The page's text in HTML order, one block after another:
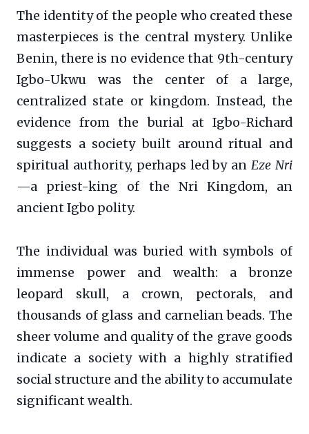
The identity of the people who created these
masterpieces is the central mystery. Unlike
Benin, there is no evidence that 9th-century
Igbo-Ukwu was the center of a large,
centralized state or kingdom. Instead, the
evidence from the burial at Igbo-Richard
suggests a society built around ritual and
spiritual authority, perhaps led by anEze Nri
—a priest-king of the Nri Kingdom, an
ancient Igbo polity.
The individual was buried with symbols of
immense power and wealth: a bronze
leopard skull, a crown, pectorals, and
thousands of glass and carnelian beads. The
sheer volume and quality of the grave goods
indicate a society with a highly stratified
social structure and the ability to accumulate
significant wealth.